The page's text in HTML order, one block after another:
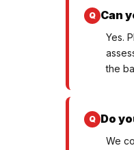
Can
Yes.
the
Do
We